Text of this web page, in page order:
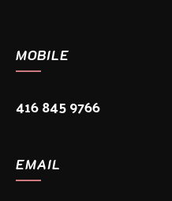
MOBILE
416 845 9766
EMAIL